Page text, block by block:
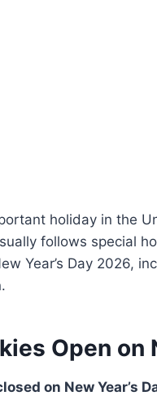
holiday in the
follows special
Year’s Day 2026,
Open on
on New Year’s